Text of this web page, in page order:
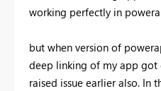
working perfectly in
but when version of
deep linking of my app got
raised issue earlier also. In